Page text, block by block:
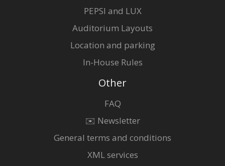
PEPSI and LUX
Auditorium Layouts
Location and parking
In-House Rules
Other
FAQ
✉️ Newsletter
General terms and conditions
XML services